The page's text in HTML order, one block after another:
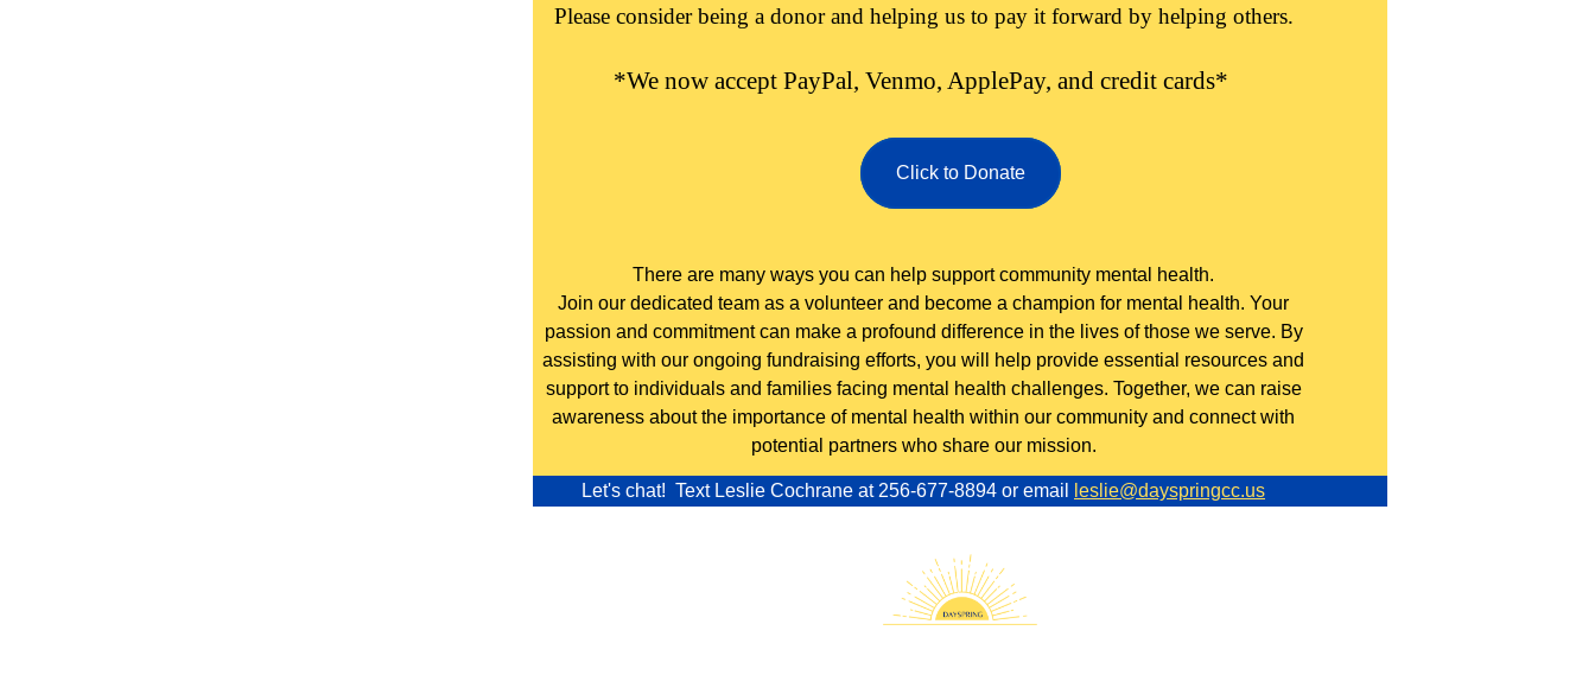
Please consider being a donor and helping us to pay it forward by helping others.
*We now accept PayPal, Venmo, ApplePay, and credit cards*
Click to Donate
There are many ways you can help support community mental health.
Join our dedicated team as a volunteer and become a champion for mental health. Your
passion and commitment can make a profound difference in the lives of those we serve. By
assisting with our ongoing fundraising efforts, you will help provide essential resources and
support to individuals and families facing mental health challenges. Together, we can raise
awareness about the importance of mental health within our community and connect with
potential partners who share our mission.
Let's chat! Text Leslie Cochrane at 256-677-8894 or email leslie@dayspringcc.us